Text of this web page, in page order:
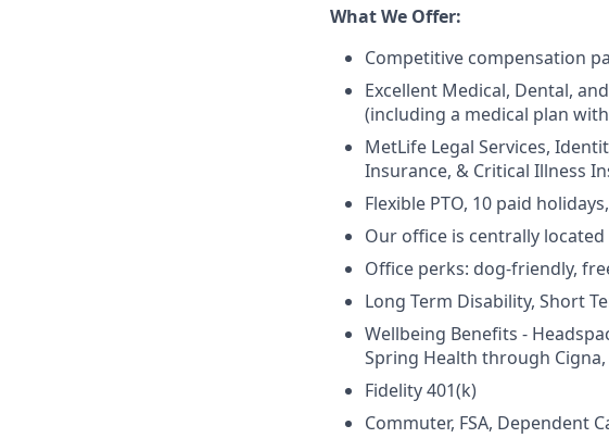
What We Offer:
Competitive compensation
Excellent Medical, Dental,
(including a medical plan
MetLife Legal Services,
Insurance, & Critical Illness
Flexible PTO, 10 paid
Our office is centrally
Office perks: dog-friendly,
Long Term Disability, Short
Wellbeing Benefits -
Spring Health through
Fidelity 401(k)
Commuter, FSA, Dependent